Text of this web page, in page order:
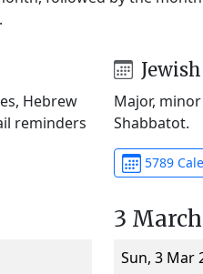
Hebrew
reminders
Major,
Shabbatot.
5789
3 March
Sun, 3 Mar